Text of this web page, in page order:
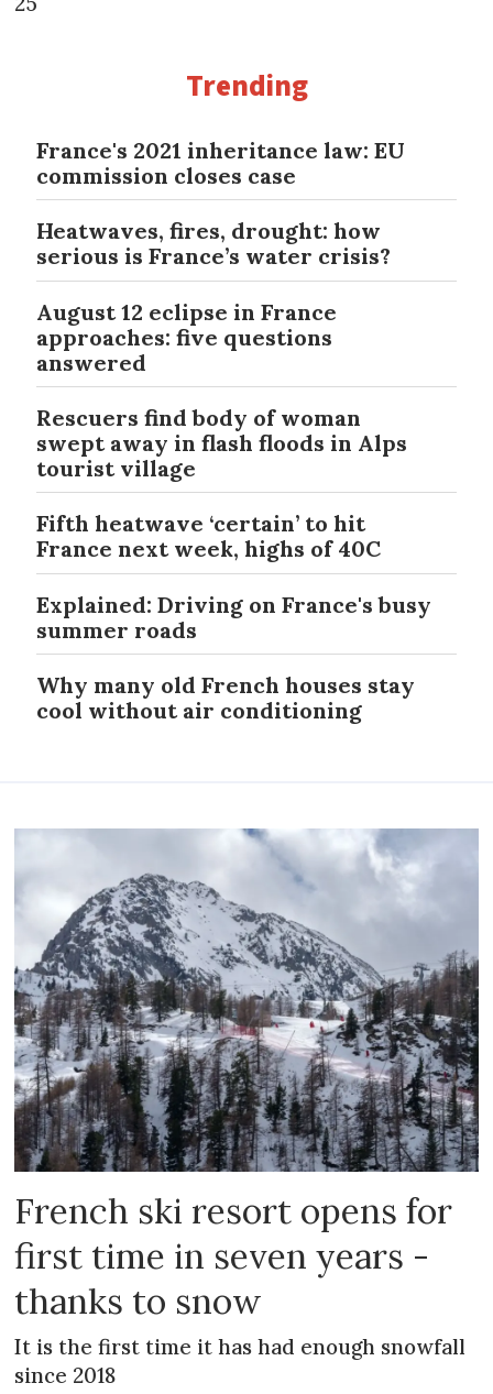
Trending
France's 2021 inheritance law: EU
commission closes case
Heatwaves, fires, drought: how
serious is France’s water crisis?
August 12 eclipse in France
approaches: five questions
answered
Rescuers find body of woman
swept away in flash floods in Alps
tourist village
Fifth heatwave ‘certain’ to hit
France next week, highs of 40C
Explained: Driving on France's busy
summer roads
Why many old French houses stay
cool without air conditioning
French ski resort opens for
first time in seven years -
thanks to snow
It is the first time it has had enough snowfall
since 2018